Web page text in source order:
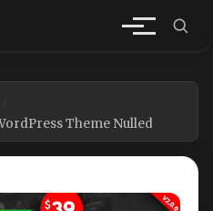
Theme Nulled